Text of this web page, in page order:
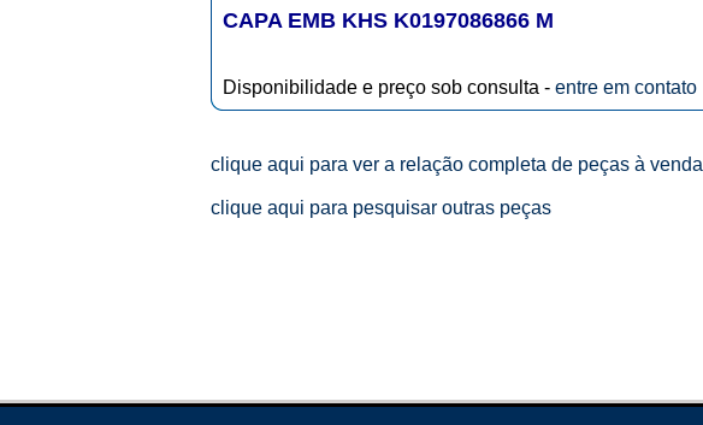
CAPA EMB KHS K0197086866 M
Disponibilidade e preço sob consulta - entre em contato
clique aqui para ver a relação completa de peças à venda
clique aqui para pesquisar outras peças